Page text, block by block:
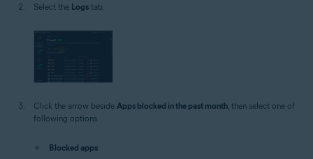
Select the Logs tab.
Click the arrow beside Apps blocked in the past month, then select one of
following options:
Blocked apps